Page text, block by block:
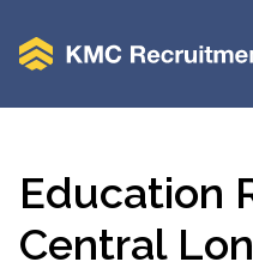
Education
Central